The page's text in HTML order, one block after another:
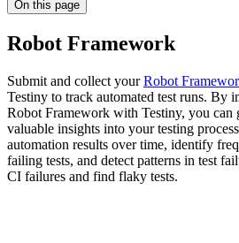
On this page
Robot Framework
Submit and collect yourRobot
Testiny to track automated test runs. By
Robot Framework with Testiny, you can
valuable insights into your testing
automation results over time, identify
failing tests, and detect patterns in test
CI failures and find flaky tests.